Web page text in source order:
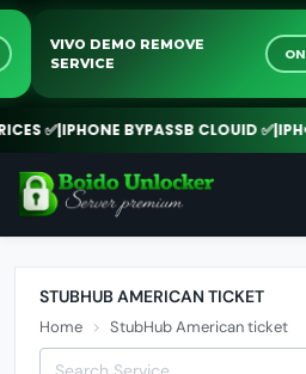
VIVO DEMO REMOVE
SERVICE
✅|IPHONE BYPASSB CLOUID ✅|
STUBHUB AMERICAN TICKET
Home StubHub American ticket